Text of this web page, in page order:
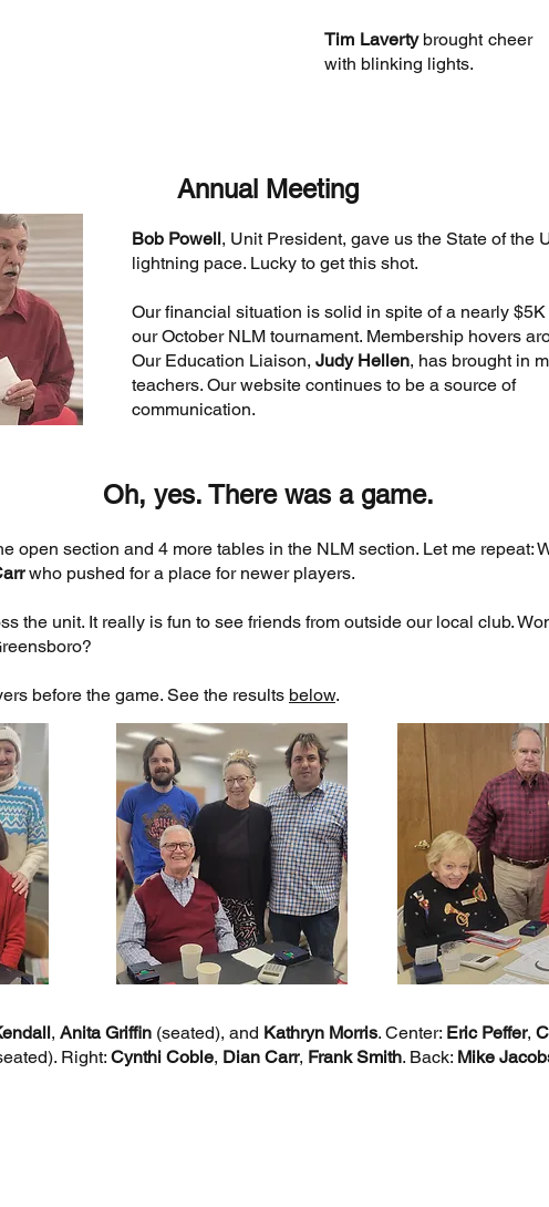
Tim Lavertybrought cheer
with blinking lights.
Annual Meeting
Bob Powell, Unit President, gave us the State of the
lightning pace. Lucky to get this shot.
Our financial situation is solid in spite of a nearly
our October NLM tournament. Membership hovers
Our Education Liaison, Judy Hellen, has brought in
teachers. Our website continues to be a source of
communication.
Oh, yes. There was a game.
open section and 4 more tables in the NLM section. Let me repeat:
who pushed for a place for newer players.
the unit. It really is fun to see friends from outside our local club.
before the game. See the results below.
, Anita Griffin (seated), and Kathryn Morris. Center: Eric Peffer,
Right: Cynthi Coble, Dian Carr, Frank Smith. Back: Mike